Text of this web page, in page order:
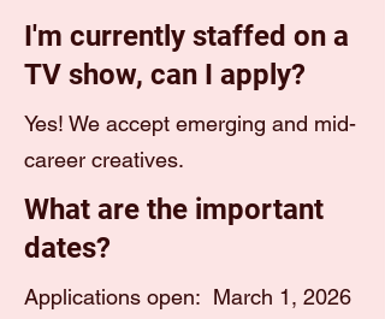
I'm currently staffed on a
TV show, can I apply?
Yes! We accept emerging and mid-
career creatives.
What are the important
dates?
Applications open: March 1, 2026